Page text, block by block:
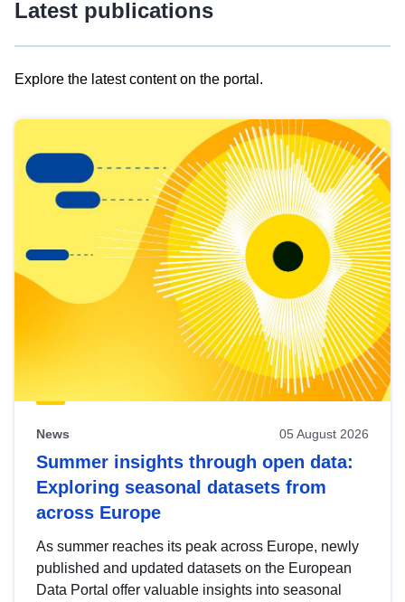
Latest publications
Explore the latest content on the portal.
results
view
Latest
publications
News 05 August 2026
Summer insights through open data:
Exploring seasonal datasets from
across Europe
As summer reaches its peak across Europe, newly
published and updated datasets on the European
Data Portal offer valuable insights into seasonal